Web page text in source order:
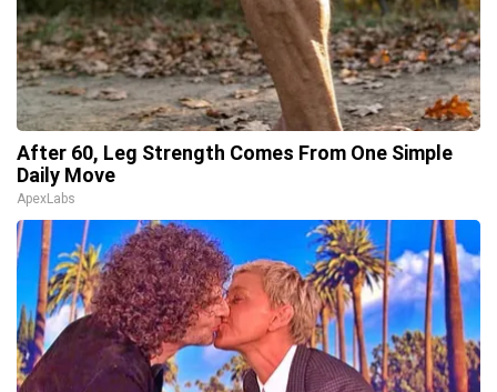
After 60, Leg Strength Comes From One Simple
Daily Move
ApexLabs